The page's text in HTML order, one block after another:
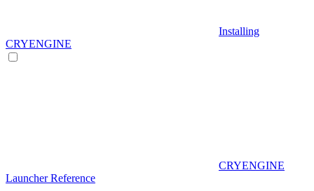
Installing
CRYENGINE
CRYENGINE
Launcher Reference